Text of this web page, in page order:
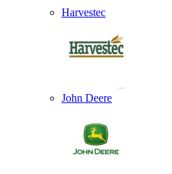
Harvestec
John Deere